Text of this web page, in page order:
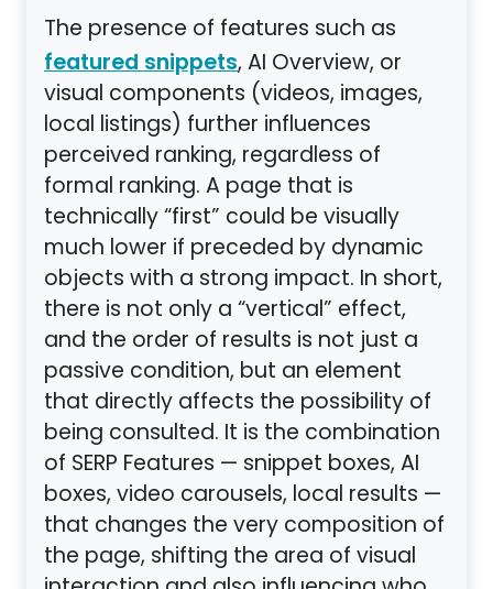
The presence of features such as
featured snippets, AI Overview, or
visual components (videos, images,
local listings) further influences
perceived ranking, regardless of
formal ranking. A page that is
technically “first” could be visually
much lower if preceded by dynamic
objects with a strong impact. In short,
there is not only a “vertical” effect,
and the order of results is not just a
passive condition, but an element
that directly affects the possibility of
being consulted. It is the combination
of SERP Features — snippet boxes, AI
boxes, video carousels, local results —
that changes the very composition of
the page, shifting the area of visual